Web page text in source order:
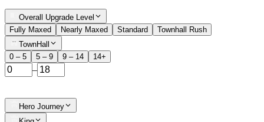
Overall Upgrade Level
Fully Maxed
Nearly Maxed Standard
Townhall Rush
TownHall
0 – 5
5 – 9 9 – 14 14+
–
Hero Journey